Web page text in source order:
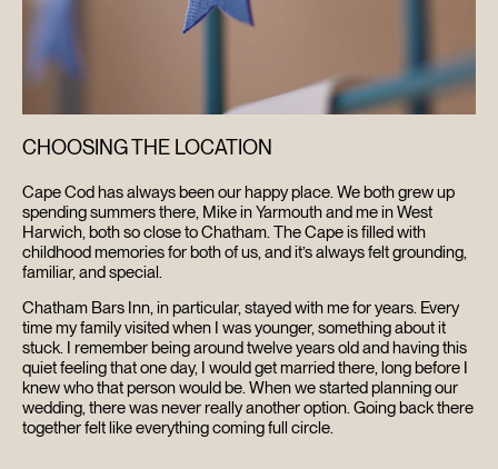
CHOOSING THE LOCATION
Cape Cod has always been our happy place. We both grew up
spending summers there, Mike in Yarmouth and me in West
Harwich, both so close to Chatham. The Cape is filled with
childhood memories for both of us, and it’s always felt grounding,
familiar, and special.
Chatham Bars Inn, in particular, stayed with me for years. Every
time my family visited when I was younger, something about it
stuck. I remember being around twelve years old and having this
quiet feeling that one day, I would get married there, long before I
knew who that person would be. When we started planning our
wedding, there was never really another option. Going back there
together felt like everything coming full circle.